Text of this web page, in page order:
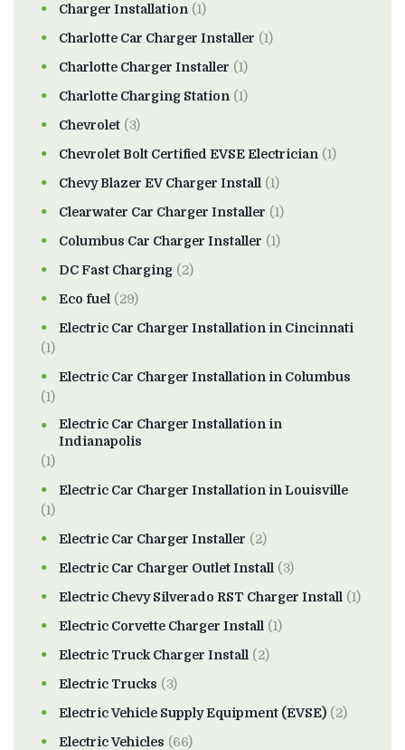
Charger Installation (1)
Charlotte Car Charger Installer (1)
Charlotte Charger Installer (1)
Charlotte Charging Station (1)
Chevrolet (3)
Chevrolet Bolt Certified EVSE Electrician (1)
Chevy Blazer EV Charger Install (1)
Clearwater Car Charger Installer (1)
Columbus Car Charger Installer (1)
DC Fast Charging (2)
Eco fuel (29)
Electric Car Charger Installation in Cincinnati
(1)
Electric Car Charger Installation in Columbus
(1)
Electric Car Charger Installation in
Indianapolis
(1)
Electric Car Charger Installation in Louisville
(1)
Electric Car Charger Installer (2)
Electric Car Charger Outlet Install (3)
Electric Chevy Silverado RST Charger Install (1)
Electric Corvette Charger Install (1)
Electric Truck Charger Install (2)
Electric Trucks (3)
Electric Vehicle Supply Equipment (EVSE) (2)
Electric Vehicles (66)